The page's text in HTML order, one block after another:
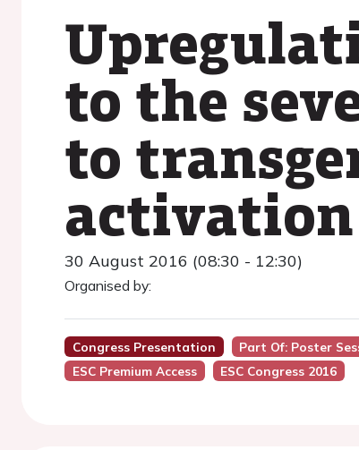
to the
to
activation
30 August 2016 (08:30 - 12:30)
Organised by:
Congress Presentation Part Of: Poster
ESC Premium Access
ESC Congress 2016